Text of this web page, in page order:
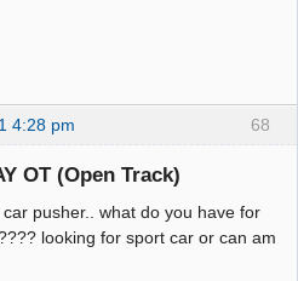
68
4:28 pm
OT (Open Track)
pusher.. what do you have for
looking for sport car or can am